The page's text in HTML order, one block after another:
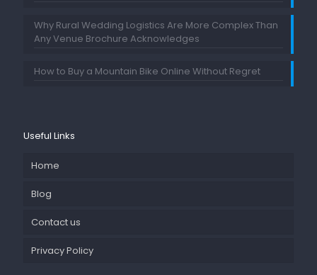
Why Rural Wedding Logistics Are More Complex Than
Any Venue Brochure Acknowledges
How to Buy a Mountain Bike Online Without Regret
Useful Links
Home
Blog
Contact us
Privacy Policy